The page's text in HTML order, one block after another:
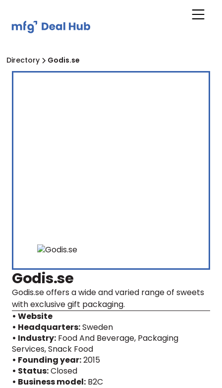
Directory Godis.se
Godis.se
Godis.se offers a wide and varied range of sweets
with exclusive gift packaging.
• Website
• Headquarters:Sweden
• Industry: Food And Beverage, Packaging
Services, Snack Food
• Founding year:2015
• Status:Closed
• Business model: B2C